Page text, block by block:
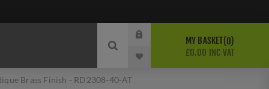
MY BASKET 0
£0.00 INC VAT
Brass Finish - RD2308-40-AT